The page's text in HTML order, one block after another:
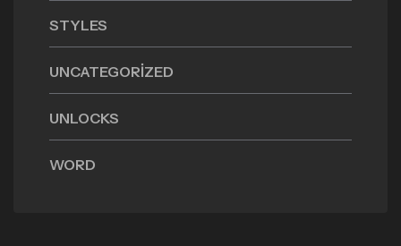
STYLES
UNCATEGORIZED
UNLOCKS
WORD